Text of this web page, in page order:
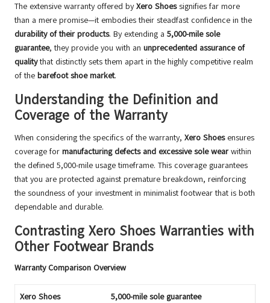
The extensive warranty offered byXero Shoessignifies far more
than a mere promise—it embodies their steadfast confidence in the
durability of their products. By extending a 5,000-mile sole
guarantee, they provide you with an unprecedented assurance of
qualitythat distinctly sets them apart in the highly competitive realm
of the barefoot shoe market.
Understanding the Definition and
Coverage of the Warranty
When considering the specifics of the warranty, Xero Shoesensures
coverage for manufacturing defects and excessive sole wear within
the defined 5,000-mile usage timeframe. This coverage guarantees
that you are protected against premature breakdown, reinforcing
the soundness of your investment in minimalist footwear that is both
dependable and durable.
Contrasting Xero Shoes Warranties with
Other Footwear Brands
Warranty Comparison Overview
Xero Shoes 5,000-mile sole guarantee